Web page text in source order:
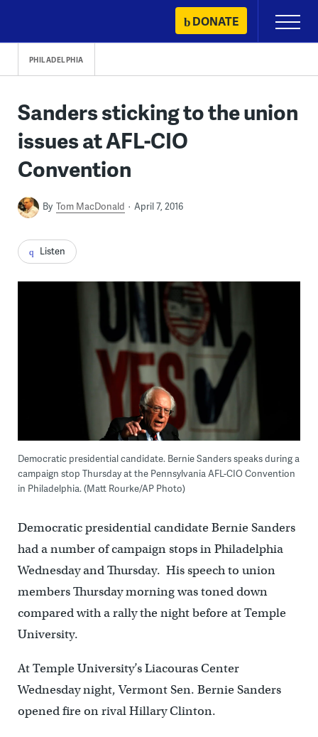
content
DONATE
Primary
Menu
PHILADELPHIA
Sanders sticking to the union
issues at AFL-CIO
Convention
By Tom MacDonald April 7, 2016
Listen
Democratic presidential candidate. Bernie Sanders speaks during a
campaign stop Thursday at the Pennsylvania AFL-CIO Convention
in Philadelphia. (Matt Rourke/AP Photo)
Democratic presidential candidate Bernie Sanders
had a number of campaign stops in Philadelphia
Wednesday and Thursday. His speech to union
members Thursday morning was toned down
compared with a rally the night before at Temple
University.
At Temple University’s Liacouras Center
Wednesday night, Vermont Sen. Bernie Sanders
opened fire on rival Hillary Clinton.